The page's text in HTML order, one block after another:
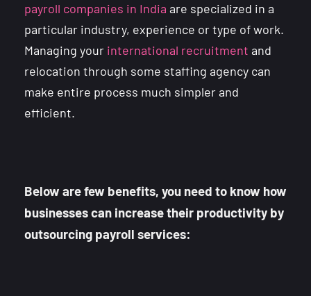
payroll companies in India are specialized in a
particular industry, experience or type of work.
Managing your international recruitment and
relocation through some staffing agency can
make entire process much simpler and
efficient.
Below are few benefits, you need to know how
businesses can increase their productivity by
outsourcing payroll services: